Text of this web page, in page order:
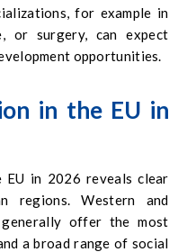
for example in
or surgery, can expect
opportunities.
in the EU in
EU in 2026 reveals clear
regions. Western and
offer the most
a broad range of social